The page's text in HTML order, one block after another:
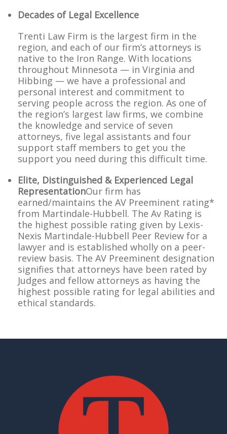
Decades of Legal Excellence
Trenti Law Firm is the largest firm in the
region, and each of our firm’s attorneys is
native to the Iron Range. With locations
throughout Minnesota — in Virginia and
Hibbing — we have a professional and
personal interest and commitment to
serving people across the region. As one of
the region’s largest law firms, we combine
the knowledge and service of seven
attorneys, five legal assistants and four
support staff members to get you the
support you need during this difficult time.
Elite, Distinguished & Experienced Legal
RepresentationOur firm has
earned/maintains the AV Preeminent rating*
from Martindale-Hubbell. The Av Rating is
the highest possible rating given by Lexis-
Nexis Martindale-Hubbell Peer Review for a
lawyer and is established wholly on a peer-
review basis. The AV Preeminent designation
signifies that attorneys have been rated by
Judges and fellow attorneys as having the
highest possible rating for legal abilities and
ethical standards.